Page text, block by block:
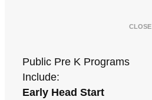
close
Public Pre K Programs
Include:
Early Head Start